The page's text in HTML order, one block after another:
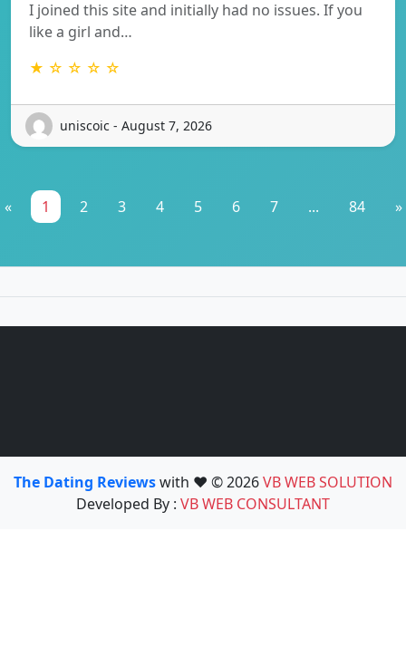
I joined this site and initially had no issues. If you
like a girl and…
★ ☆ ☆ ☆ ☆
uniscoic - August 7, 2026
« 1 2 3 4 5 6 7 ... 84 »
The Dating Reviewswith ❤️ © 2026VB WEB SOLUTION
Developed By : VB WEB CONSULTANT